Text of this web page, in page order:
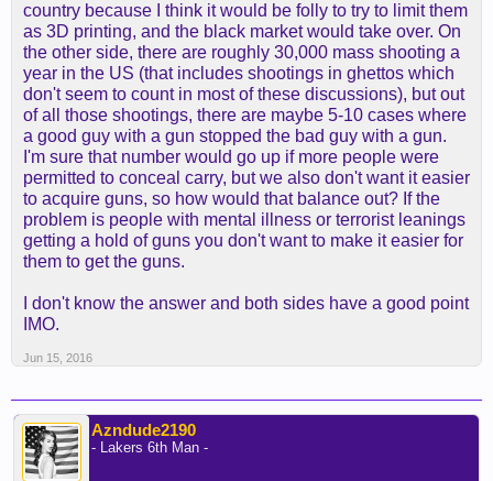
country because I think it would be folly to try to limit them
as 3D printing, and the black market would take over. On
the other side, there are roughly 30,000 mass shooting a
year in the US (that includes shootings in ghettos which
don't seem to count in most of these discussions), but out
of all those shootings, there are maybe 5-10 cases where
a good guy with a gun stopped the bad guy with a gun.
I'm sure that number would go up if more people were
permitted to conceal carry, but we also don't want it easier
to acquire guns, so how would that balance out? If the
problem is people with mental illness or terrorist leanings
getting a hold of guns you don't want to make it easier for
them to get the guns.
I don't know the answer and both sides have a good point
IMO.
Jun 15, 2016
Azndude2190
- Lakers 6th Man -